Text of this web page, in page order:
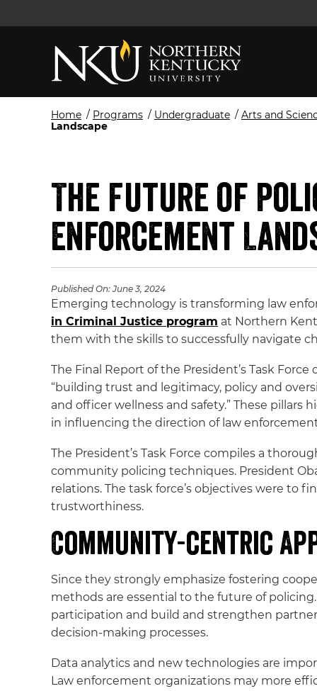
Home / Programs / Undergraduate / Arts and
Landscape
The Future of
Enforcement
Published On:June 3, 2024
Emerging technology is transforming law
in Criminal Justice program at Northern
them with the skills to successfully navigate
The Final Report of the President’s Task Force
“building trust and legitimacy, policy and
and officer wellness and safety.” These
in influencing the direction of law
The President’s Task Force compiles a
community policing techniques. President
relations. The task force’s objectives were to
trustworthiness.
Community-centric
Since they strongly emphasize fostering
methods are essential to the future of
participation and build and strengthen
decision-making processes.
Data analytics and new technologies are
Law enforcement organizations may more